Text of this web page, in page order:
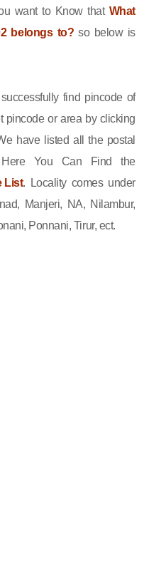
want to Know that What
belongs to? so below is
find pincode of
pincode or area by clicking
have listed all the postal
Here You Can Find the
List. Locality comes under
Manjeri, NA, Nilambur,
Ponnani, Tirur, ect.